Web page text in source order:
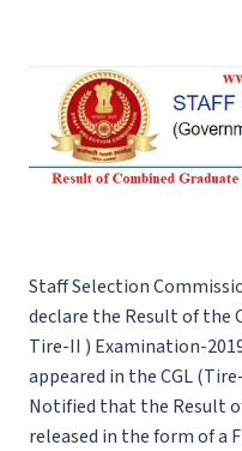
Staff Selection
declare the Result of the
Tire-II ) Examination-
appeared in the CGL
Notified that the Result
released in the form of a